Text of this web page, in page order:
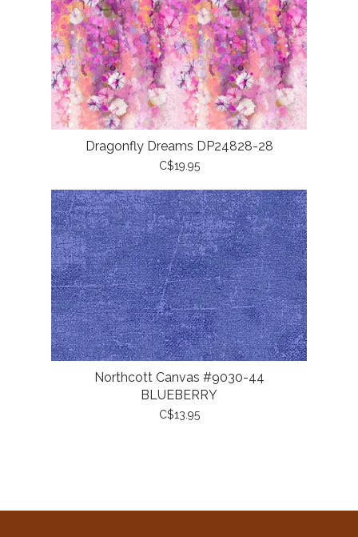
Dragonfly Dreams DP24828-28
C$19.95
Northcott Canvas #9030-44
BLUEBERRY
C$13.95